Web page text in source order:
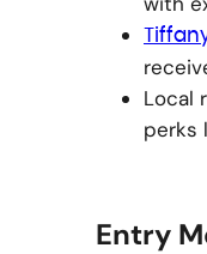
Local
perks
Entry